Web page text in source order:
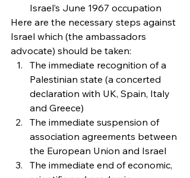
Israel’s June 1967 occupation
Here are the necessary steps against
Israel which (the ambassadors
advocate) should be taken:
The immediate recognition of a
Palestinian state (a concerted
declaration with UK, Spain, Italy
and Greece)
The immediate suspension of
association agreements between
the European Union and Israel
The immediate end of economic,